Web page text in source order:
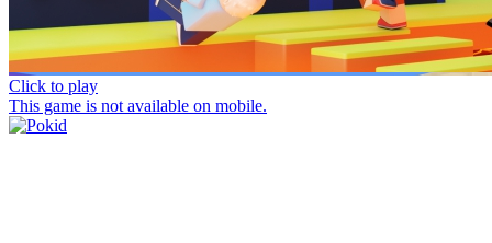
Click to play
This game is not available on mobile.